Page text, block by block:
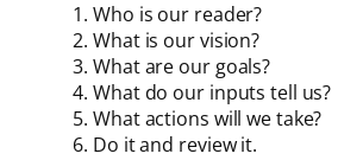
Who is our reader?
What is our vision?
What are our goals?
What do our inputs tell us?
What actions will we take?
Do it and review it.